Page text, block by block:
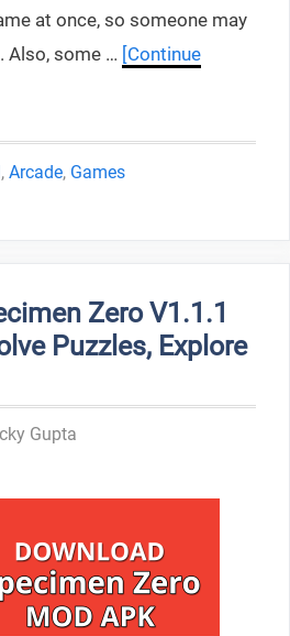
at once, so someone may
Also, some … [Continue
, Arcade, Games
Zero V1.1.1
Puzzles, Explore
Gupta